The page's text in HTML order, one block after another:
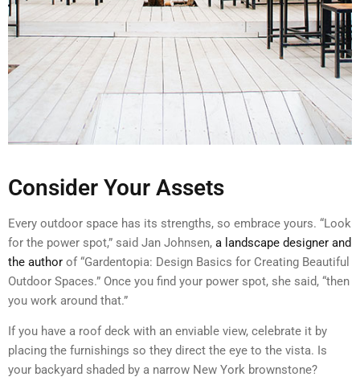
Consider Your Assets
Every outdoor space has its strengths, so embrace yours. “Look
for the power spot,” said Jan Johnsen, a landscape designer and
the author of “Gardentopia: Design Basics for Creating Beautiful
Outdoor Spaces.” Once you find your power spot, she said, “then
you work around that.”
If you have a roof deck with an enviable view, celebrate it by
placing the furnishings so they direct the eye to the vista. Is
your backyard shaded by a narrow New York brownstone?